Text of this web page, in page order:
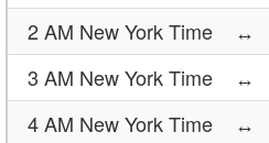
2 AM New York Time
↔
3 AM New York Time
↔
4 AM New York Time
↔